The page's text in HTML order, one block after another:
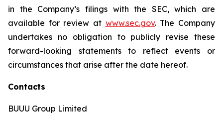
in the Company’s filings with the SEC, which are
available for review at www.sec.gov. The Company
undertakes no obligation to publicly revise these
forward-looking statements to reflect events or
circumstances that arise after the date hereof.
Contacts
BUUU Group Limited